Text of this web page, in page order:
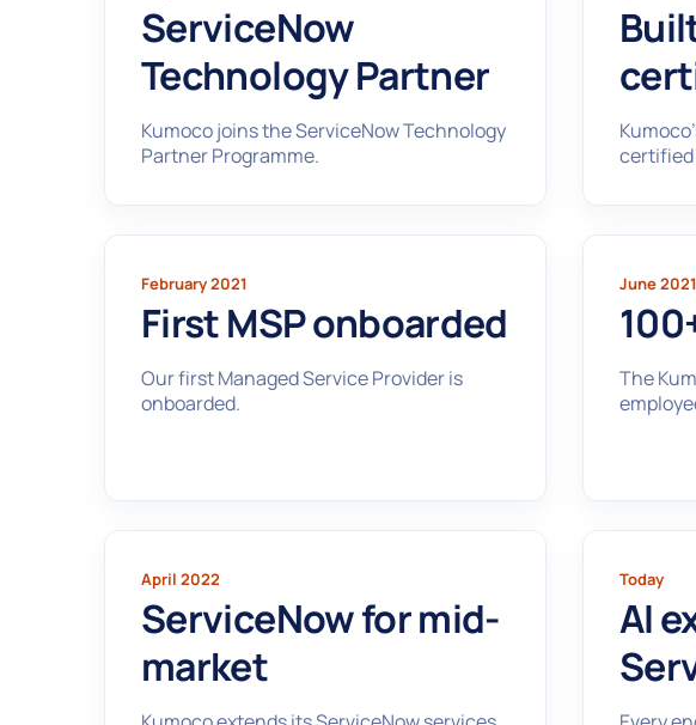
ServiceNow
Technology Partner
Kumoco joins the ServiceNow Technology
Partner Programme.
certified
February 2021
First MSP onboarded
Our first Managed Service Provider is
onboarded.
June 2021
The
April 2022
ServiceNow for mid-
market
Today
AI